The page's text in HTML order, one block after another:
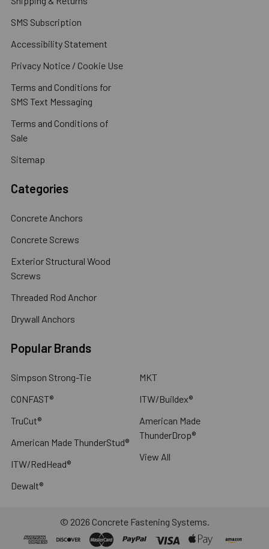
SMS Subscription
Accessibility Statement
Privacy Notice / Cookie Use
Terms and Conditions for
SMS Text Messaging
Terms and Conditions of
Sale
Sitemap
Categories
Concrete Anchors
Concrete Screws
Exterior Structural Wood
Screws
Threaded Rod Anchor
Drywall Anchors
Popular Brands
Simpson Strong-Tie
CONFAST®
TruCut®
American Made ThunderStud®
ITW/RedHead®
Dewalt®
MKT
ITW/Buildex®
American Made
ThunderDrop®
View All
© 2026 Concrete Fastening Systems.